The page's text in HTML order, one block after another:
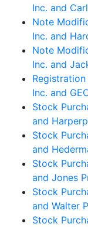
Inc. and
Note
Inc. and
Note
Inc. and
Inc. and
Stock
and
Stock
and
Stock
and Jones
Stock
and Walter
Stock